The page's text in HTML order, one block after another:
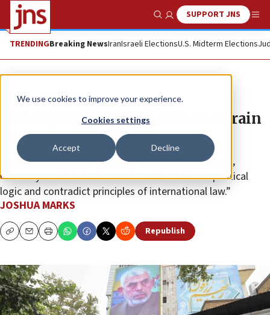
We use cookies to improve your experience.
Cookies settings
Accept Decline
Show SearchSUPPORT JNS
TRENDINGBreaking NewsIranIsraeli ElectionsU.S. Midterm Elections
News Israel News
Iran rejects European calls to refrain
from attacking Israel
The Foreign Ministry said that the calls from France,
Germany and Britain to exercise restraint “lack political
logic and contradict principles of international law.”
JOSHUA MARKS
CopyEmailPrint Republish